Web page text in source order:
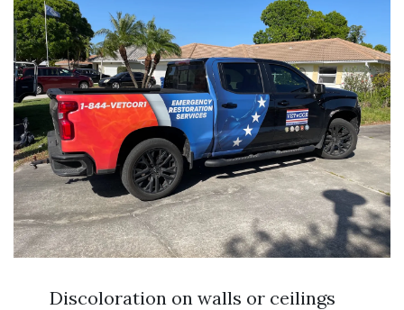
Discoloration on walls or ceilings